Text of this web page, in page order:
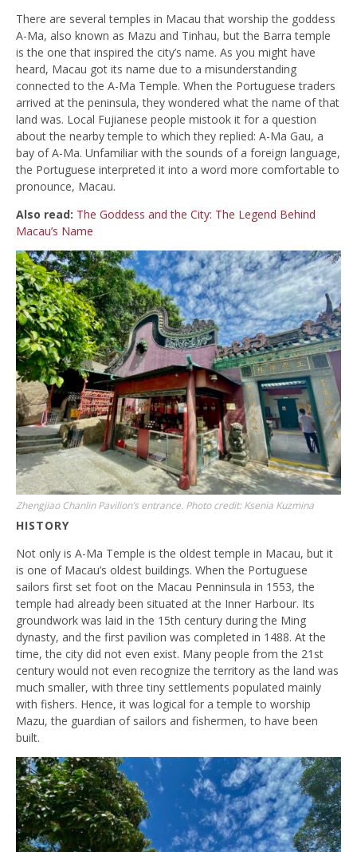
There are several temples in Macau that worship the goddess
A-Ma, also known as Mazu and Tinhau, but the Barra temple
is the one that inspired the city’s name. As you might have
heard, Macau got its name due to a misunderstanding
connected to the A-Ma Temple. When the Portuguese traders
arrived at the peninsula, they wondered what the name of that
land was. Local Fujianese people mistook it for a question
about the nearby temple to which they replied: A-Ma Gau, a
bay of A-Ma. Unfamiliar with the sounds of a foreign language,
the Portuguese interpreted it into a word more comfortable to
pronounce, Macau.
Also read: The Goddess and the City: The Legend Behind
Macau’s Name
Zhengjiao Chanlin Pavilion’s entrance. Photo credit: Ksenia Kuzmina
HISTORY
Not only is A-Ma Temple is the oldest temple in Macau, but it
is one of Macau’s oldest buildings. When the Portuguese
sailors first set foot on the Macau Penninsula in 1553, the
temple had already been situated at the Inner Harbour. Its
groundwork was laid in the 15th century during the Ming
dynasty, and the first pavilion was completed in 1488. At the
time, the city did not even exist. Many people from the 21st
century would not even recognize the territory as the land was
much smaller, with three tiny settlements populated mainly
with fishers. Hence, it was logical for a temple to worship
Mazu, the guardian of sailors and fishermen, to have been
built.